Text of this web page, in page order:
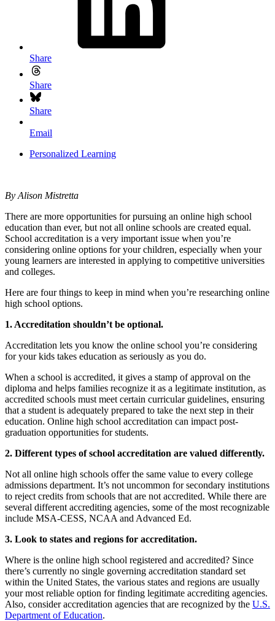
Share
Share
Share
Email
Personalized Learning
By Alison Mistretta
There are more opportunities for pursuing an online high school
education than ever, but not all online schools are created equal.
School accreditation is a very important issue when you’re
considering online options for your children, especially when your
young learners are interested in applying to competitive universities
and colleges.
Here are four things to keep in mind when you’re researching online
high school options.
1. Accreditation shouldn’t be optional.
Accreditation lets you know the online school you’re considering
for your kids takes education as seriously as you do.
When a school is accredited, it gives a stamp of approval on the
diploma and helps families recognize it as a legitimate institution, as
accredited schools must meet certain curricular guidelines, ensuring
that a student is adequately prepared to take the next step in their
education. Online high school accreditation can impact post-
graduation opportunities for students.
2. Different types of school accreditation are valued differently.
Not all online high schools offer the same value to every college
admissions department. It’s not uncommon for secondary institutions
to reject credits from schools that are not accredited. While there are
several different accrediting agencies, some of the most recognizable
include MSA-CESS, NCAA and Advanced Ed.
3. Look to states and regions for accreditation.
Where is the online high school registered and accredited? Since
there’s currently no single governing accreditation standard set
within the United States, the various states and regions are usually
your most reliable option for finding legitimate accrediting agencies.
Also, consider accreditation agencies that are recognized by the U.S.
Department of Education.